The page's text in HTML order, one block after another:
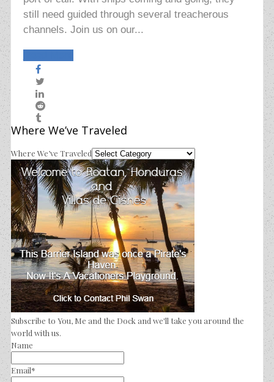
still need guided through several treacherous
channels. Join us on our...
Where We’ve Traveled
Where We’ve Traveled
Subscribe to You, Me and the Dock and we'll take you around the
world with us.
Name
Email*